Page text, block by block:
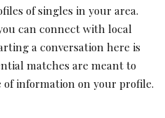
of singles in your area.
can connect with local
a conversation here is
matches are meant to
of information on your profile.